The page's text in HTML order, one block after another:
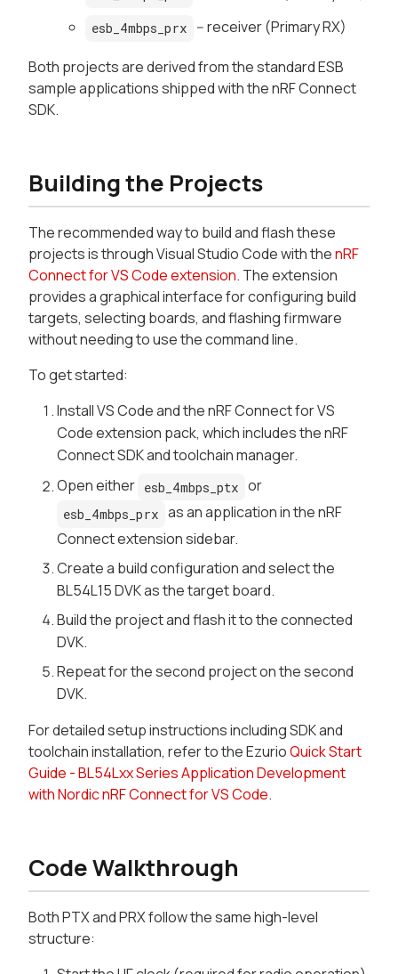
esb_4mbps_prx -- receiver (Primary RX)
Both projects are derived from the standard ESB
sample applications shipped with the nRF Connect
SDK.
Building the Projects
The recommended way to build and flash these
projects is through Visual Studio Code with thenRF
Connect for VS Code extension. The extension
provides a graphical interface for configuring build
targets, selecting boards, and flashing firmware
without needing to use the command line.
To get started:
Install VS Code and the nRF Connect for VS
Code extension pack, which includes the nRF
Connect SDK and toolchain manager.
Open either esb_4mbps_ptx or
esb_4mbps_prx as an application in the nRF
Connect extension sidebar.
Create a build configuration and select the
BL54L15 DVK as the target board.
Build the project and flash it to the connected
DVK.
Repeat for the second project on the second
DVK.
For detailed setup instructions including SDK and
toolchain installation, refer to the EzurioQuick Start
Guide - BL54Lxx Series Application Development
with Nordic nRF Connect for VS Code.
Code Walkthrough
Both PTX and PRX follow the same high-level
structure: